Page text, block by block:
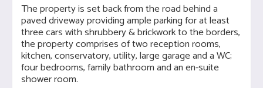
The property is set back from the road behind a
paved driveway providing ample parking for at least
three cars with shrubbery & brickwork to the borders,
the property comprises of two reception rooms,
kitchen, conservatory, utility, large garage and a WC;
four bedrooms, family bathroom and an en-suite
shower room.